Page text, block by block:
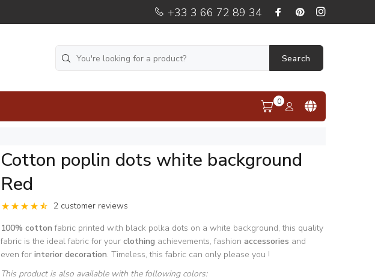
+33 3 66 72 89 34
Search
0
Cotton poplin dots white background
Red
2 customer reviews
100% cotton fabric printed with black polka dots on a white background, this quality
fabric is the ideal fabric for your clothing achievements, fashion accessories and
even for interior decoration. Timeless, this fabric can only please you !
This product is also available with the following colors: